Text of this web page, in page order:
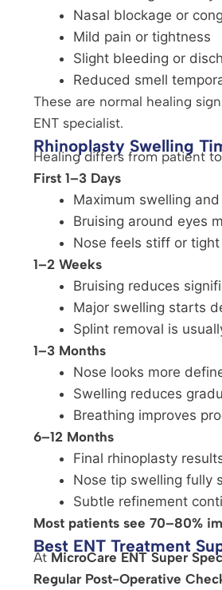
Nasal blockage or
Mild pain or tightness
Slight bleeding or
Reduced smell
These are normal healing
ENT specialist.
Rhinoplasty Swelling
Healing differs from patient
First 1–3 Days
Maximum swelling
Bruising around eyes
Nose feels stiff or tight
1–2 Weeks
Bruising reduces
Major swelling starts
Splint removal is
1–3 Months
Nose looks more
Swelling reduces
Breathing improves
6–12 Months
Final rhinoplasty
Nose tip swelling fully
Subtle refinement
Most patients see 70–80%
Best ENT Treatment
AtMicroCare ENT Super
Regular Post-Operative